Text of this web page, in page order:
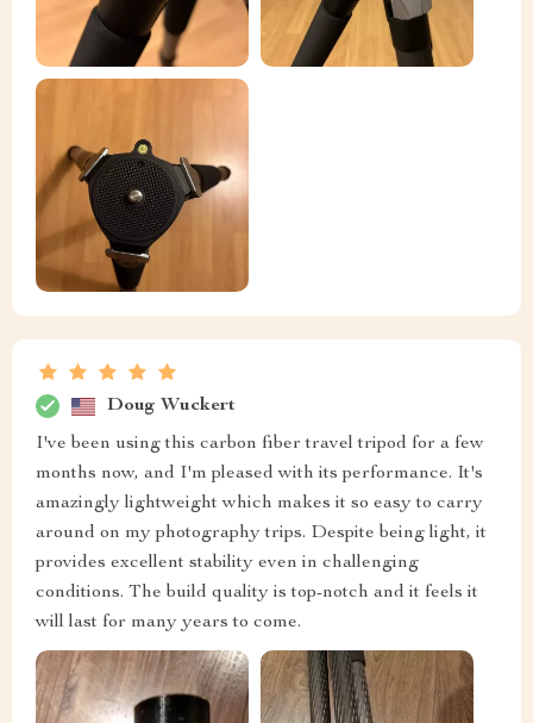
Doug Wuckert
I've been using this carbon fiber travel tripod for a few
months now, and I'm pleased with its performance. It's
amazingly lightweight which makes it so easy to carry
around on my photography trips. Despite being light, it
provides excellent stability even in challenging
conditions. The build quality is top-notch and it feels it
will last for many years to come.